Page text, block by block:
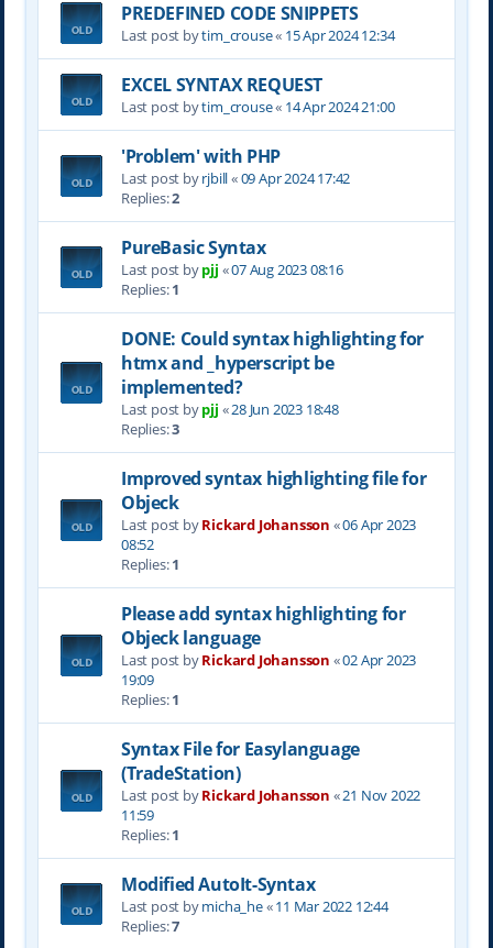
PREDEFINED CODE SNIPPETS
Last post bytim_crouse« 15 Apr 2024 12:34
EXCEL SYNTAX REQUEST
Last post bytim_crouse« 14 Apr 2024 21:00
'Problem' with PHP
Last post byrjbill«09 Apr 2024 17:42
Replies:2
PureBasic Syntax
Last post bypjj «07 Aug 2023 08:16
Replies:1
DONE: Could syntax highlighting for
htmx and _hyperscript be
implemented?
Last post bypjj «28 Jun 2023 18:48
Replies:3
Improved syntax highlighting file for
Objeck
Last post byRickard Johansson «06 Apr 2023
08:52
Replies:1
Please add syntax highlighting for
Objeck language
Last post byRickard Johansson «02 Apr 2023
19:09
Replies:1
Syntax File for Easylanguage
(TradeStation)
Last post byRickard Johansson «21 Nov 2022
11:59
Replies:1
Modified AutoIt-Syntax
Last post bymicha_he«11 Mar 2022 12:44
Replies:7